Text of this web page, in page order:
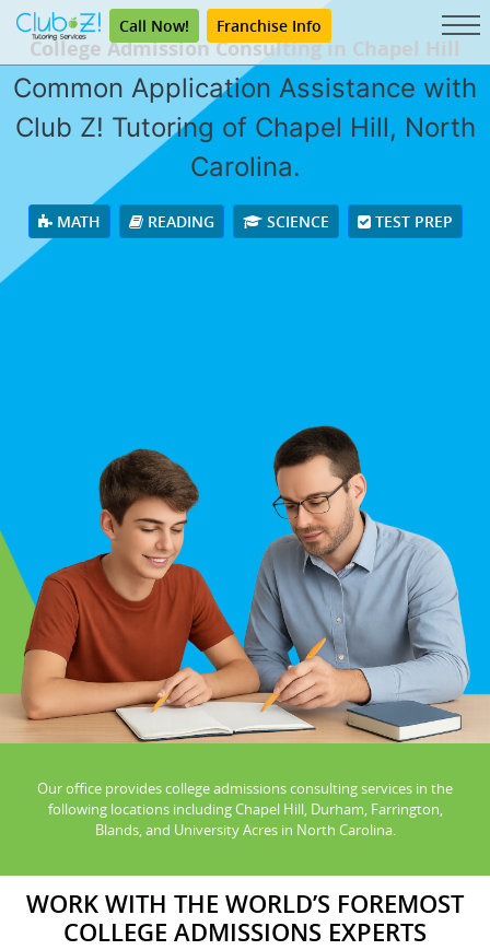
Call Now! Franchise Info
College Admission Consulting in Chapel Hill
Common Application Assistance with
Club Z! Tutoring of Chapel Hill, North
Carolina.
MATH READING SCIENCE TEST PREP
Our office provides college admissions consulting services in the
following locations including Chapel Hill, Durham, Farrington,
Blands, and University Acres in North Carolina.
WORK WITH THE WORLD’S FOREMOST
COLLEGE ADMISSIONS EXPERTS